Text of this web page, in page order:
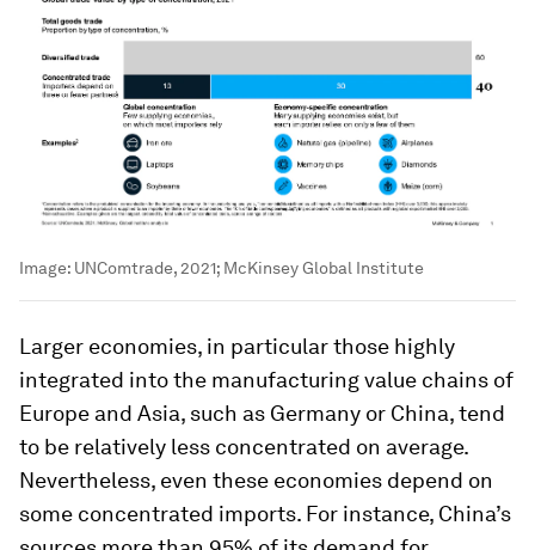
Image: UNComtrade, 2021; McKinsey Global Institute
Larger economies, in particular those highly
integrated into the manufacturing value chains of
Europe and Asia, such as Germany or China, tend
to be relatively less concentrated on average.
Nevertheless, even these economies depend on
some concentrated imports. For instance, China’s